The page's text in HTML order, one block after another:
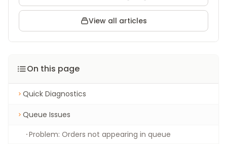
View all articles
On this page
Quick Diagnostics
Queue Issues
Problem: Orders not appearing in queue